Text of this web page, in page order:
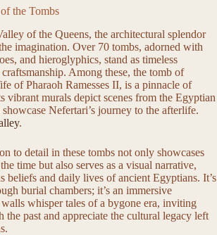
the Tombs
of the Queens, the architectural splendor
imagination. Over 70 tombs, adorned with
and hieroglyphics, stand as timeless
Among these, the tomb of
of Pharaoh Ramesses II, is a pinnacle of
vibrant murals depict scenes from the Egyptian
Nefertari’s journey to the afterlife.
.
to detail in these tombs not only showcases
time but also serves as a visual narrative,
beliefs and daily lives of ancient Egyptians. It’s
burial chambers; it’s an immersive
whisper tales of a bygone era, inviting
the past and appreciate the cultural legacy left